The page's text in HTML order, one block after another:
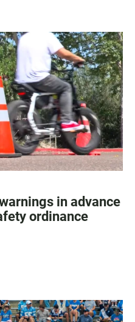
in advance
ordinance